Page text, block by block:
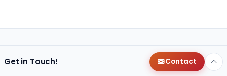
Get in Touch! Contact